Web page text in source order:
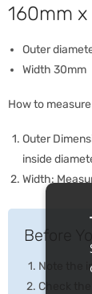
160mm
Outer
Width 30mm
How to
Outer
inside
Width:
Before
Note the
Check